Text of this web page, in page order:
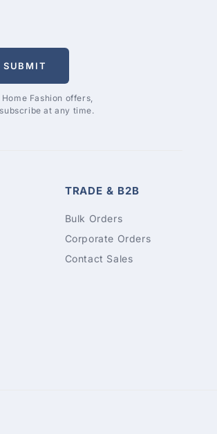
TRADE & B2B
Bulk Orders
Corporate Orders
Contact Sales
SUBMIT
Fashion offers,
at any time.